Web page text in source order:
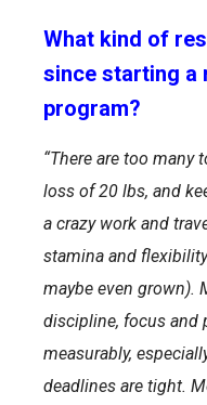
What kind of
since starting a
program?
“There are too many
loss of 20 lbs, and
a crazy work and
stamina and
maybe even grown).
discipline, focus and
measurably,
deadlines are tight.